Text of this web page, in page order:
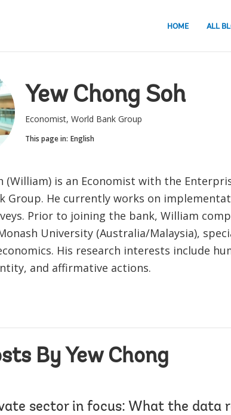
HOME ALL
Yew Chong Soh
Economist, World Bank Group
This page in: English
(William) is an Economist with the
Group. He currently works on
Prior to joining the bank, William
University (Australia/Malaysia),
His research interests include
and affirmative actions.
By Yew Chong
sector in focus: What the data